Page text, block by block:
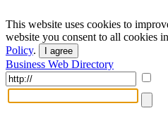
This website uses cookies to
website you consent to all cookies
Policy. I agree
Business Web Directory